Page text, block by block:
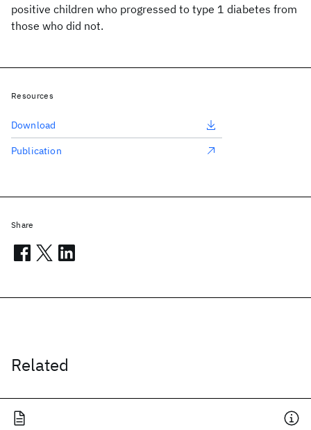
positive children who progressed to type 1 diabetes from
those who did not.
Related
Resources
Download
Publication
Share